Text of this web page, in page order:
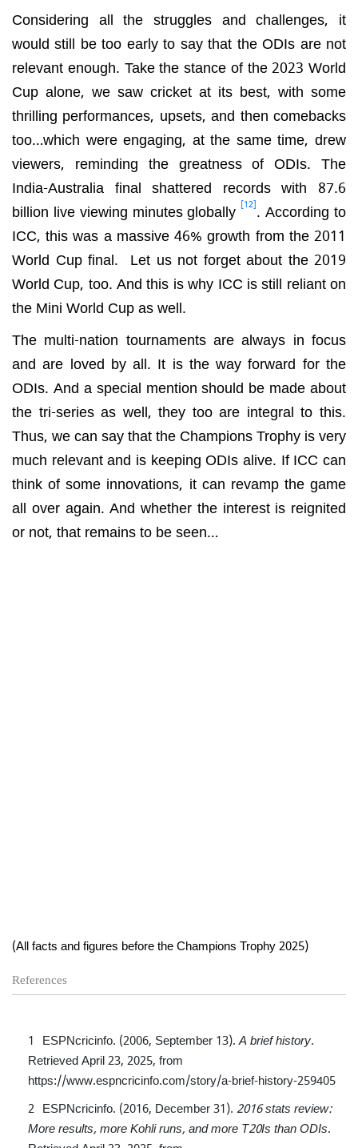
Considering all the struggles and challenges, it
would still be too early to say that the ODIs are not
relevant enough. Take the stance of the 2023 World
Cup alone, we saw cricket at its best, with some
thrilling performances, upsets, and then comebacks
too…which were engaging, at the same time, drew
viewers, reminding the greatness of ODIs. The
India-Australia final shattered records with 87.6
billion live viewing minutes globally [12]. According to
ICC, this was a massive 46% growth from the 2011
World Cup final. Let us not forget about the 2019
World Cup, too. And this is why ICC is still reliant on
the Mini World Cup as well.
The multi-nation tournaments are always in focus
and are loved by all. It is the way forward for the
ODIs. And a special mention should be made about
the tri-series as well, they too are integral to this.
Thus, we can say that the Champions Trophy is very
much relevant and is keeping ODIs alive. If ICC can
think of some innovations, it can revamp the game
all over again. And whether the interest is reignited
or not, that remains to be seen…
(All facts and figures before the Champions Trophy 2025)
References
ESPNcricinfo. (2006, September 13).A brief history.
Retrieved April 23, 2025, from
https://www.espncricinfo.com/story/a-brief-history-259405
ESPNcricinfo. (2016, December 31).2016 stats review:
More results, more Kohli runs, and more T20Is than ODIs.